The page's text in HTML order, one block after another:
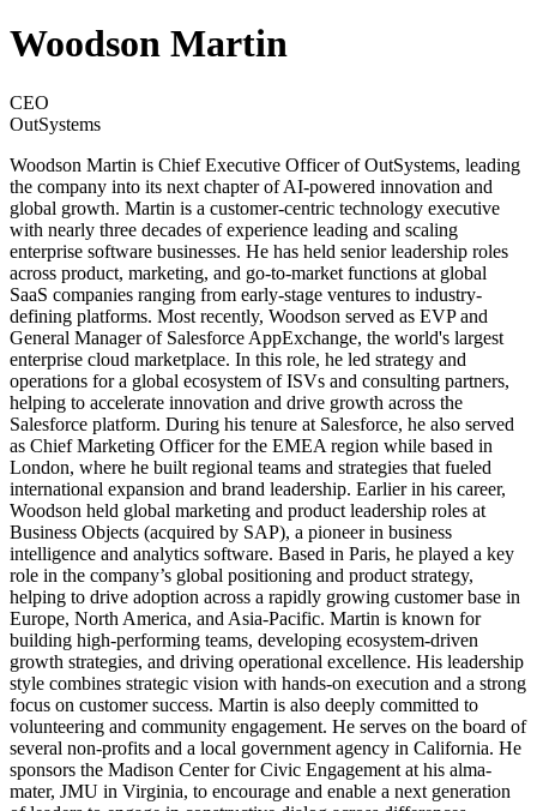
Woodson Martin
CEO
OutSystems
Woodson Martin is Chief Executive Officer of OutSystems, leading
the company into its next chapter of AI-powered innovation and
global growth. Martin is a customer-centric technology executive
with nearly three decades of experience leading and scaling
enterprise software businesses. He has held senior leadership roles
across product, marketing, and go-to-market functions at global
SaaS companies ranging from early-stage ventures to industry-
defining platforms. Most recently, Woodson served as EVP and
General Manager of Salesforce AppExchange, the world's largest
enterprise cloud marketplace. In this role, he led strategy and
operations for a global ecosystem of ISVs and consulting partners,
helping to accelerate innovation and drive growth across the
Salesforce platform. During his tenure at Salesforce, he also served
as Chief Marketing Officer for the EMEA region while based in
London, where he built regional teams and strategies that fueled
international expansion and brand leadership. Earlier in his career,
Woodson held global marketing and product leadership roles at
Business Objects (acquired by SAP), a pioneer in business
intelligence and analytics software. Based in Paris, he played a key
role in the company’s global positioning and product strategy,
helping to drive adoption across a rapidly growing customer base in
Europe, North America, and Asia-Pacific. Martin is known for
building high-performing teams, developing ecosystem-driven
growth strategies, and driving operational excellence. His leadership
style combines strategic vision with hands-on execution and a strong
focus on customer success. Martin is also deeply committed to
volunteering and community engagement. He serves on the board of
several non-profits and a local government agency in California. He
sponsors the Madison Center for Civic Engagement at his alma-
mater, JMU in Virginia, to encourage and enable a next generation